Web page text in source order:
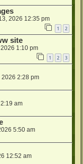
2026 12:35 pm
1 2
site
1:10 pm
1 2 3
2026 2:28 pm
am
5:50 am
12:52 am